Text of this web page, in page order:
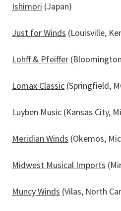
Ishimori (Japan)
Just for Winds (Louisville,
Lohff & Pfeiffer
Lomax Classic (Springfield,
Luyben Music (Kansas City,
Meridian Winds (Okemos,
Midwest Musical Imports
Muncy Winds (Vilas, North